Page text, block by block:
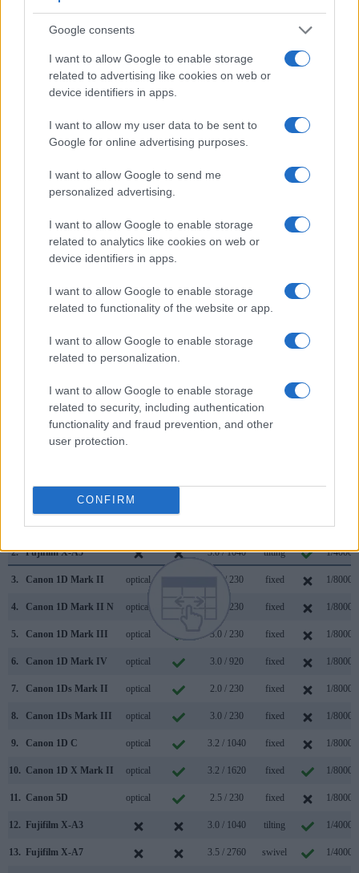
Google consents
I want to allow Google to enable storage
related to advertising like cookies on web or
device identifiers in apps.
I want to allow my user data to be sent to
Google for online advertising purposes.
I want to allow Google to send me
personalized advertising.
I want to allow Google to enable storage
related to analytics like cookies on web or
device identifiers in apps.
I want to allow Google to enable storage
related to functionality of the website or app.
I want to allow Google to enable storage
related to personalization.
I want to allow Google to enable storage
related to security, including authentication
functionality and fraud prevention, and other
user protection.
CONFIRM
Apart from body and sensor, cameras can and do differ
optical viewfinder, which can be very useful when shooting
in bright sunlight. In contrast, the X-A5 relies on live view
some of the other core capabilities of the Canon 1Ds and
Fujifilm X-A5 in connection with corresponding information
for a sample of similar cameras.
Core Features
Camera
Model
000 dots)
Panel
Canon 1Ds optical 2.0 / 120 fixed 1/8000s
2. Fujifilm X-A5 3.0 / 1040 tilting 1/4000s
3. Canon 1D Mark II optical 2.0 / 230 fixed 1/8000s
4. Canon 1D Mark II N optical 2.5 / 230 fixed 1/8000s
5. Canon 1D Mark III optical 3.0 / 230 fixed 1/8000s
6. Canon 1D Mark IV optical 3.0 / 920 fixed 1/8000s
7. Canon 1Ds Mark II optical 2.0 / 230 fixed 1/8000s
8. Canon 1Ds Mark III optical 3.0 / 230 fixed 1/8000s
9. Canon 1D C optical 3.2 / 1040 fixed 1/8000s
10. Canon 1D X Mark II optical 3.2 / 1620 fixed 1/8000s
11. Canon 5D optical 2.5 / 230 fixed 1/8000s
12. Fujifilm X-A3 3.0 / 1040 tilting 1/4000s
13. Fujifilm X-A7 3.5 / 2760 swivel 1/4000s